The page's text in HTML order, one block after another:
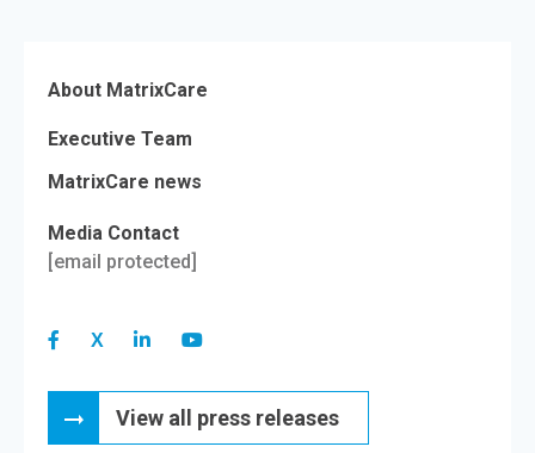
About MatrixCare
Executive Team
MatrixCare news
Media Contact
[email protected]
View all press releases